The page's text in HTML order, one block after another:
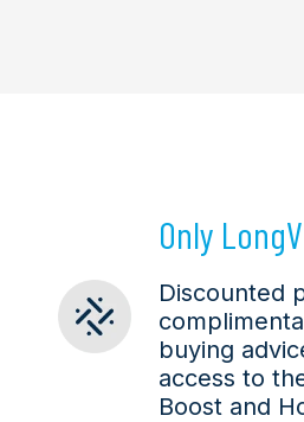
Only
Discounted
buying
access to
Boost and